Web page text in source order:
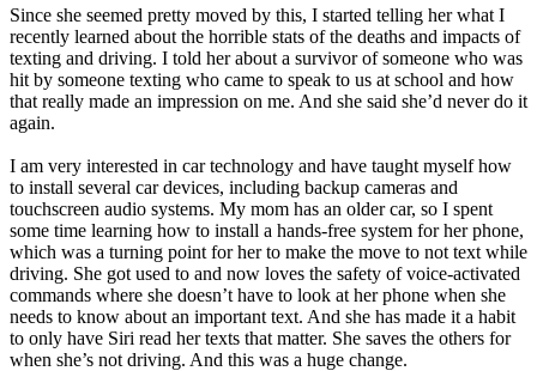
CA California Pass your test
GA Georgia Pass your test
NV Nevada Pass your test
PA Pennsylvania Pass your test
View all 50 states
About
Back
Testimonials
Scholarship
Charity
Affiliate Program
Since she seemed pretty moved by this, I started telling her what I
recently learned about the horrible stats of the deaths and impacts of
texting and driving. I told her about a survivor of someone who was
hit by someone texting who came to speak to us at school and how
that really made an impression on me. And she said she’d never do it
again.
I am very interested in car technology and have taught myself how
to install several car devices, including backup cameras and
touchscreen audio systems. My mom has an older car, so I spent
some time learning how to install a hands-free system for her phone,
which was a turning point for her to make the move to not text while
driving. She got used to and now loves the safety of voice-activated
commands where she doesn’t have to look at her phone when she
needs to know about an important text. And she has made it a habit
to only have Siri read her texts that matter. She saves the others for
when she’s not driving. And this was a huge change.